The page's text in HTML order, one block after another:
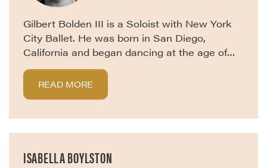
Gilbert Bolden III is a Soloist with New York
City Ballet. He was born in San Diego,
California and began dancing at the age of…
READ MORE
ISABELLA BOYLSTON